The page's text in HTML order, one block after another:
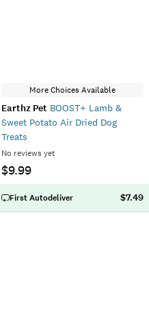
More Choices Available
Earthz Pet BOOST+ Lamb &
Sweet Potato Air Dried Dog
Treats
No reviews yet
$9.99
First Autodeliver $7.49